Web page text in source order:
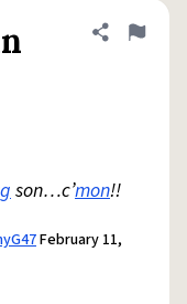
Share
Flag
son…c’mon!!
February 11,